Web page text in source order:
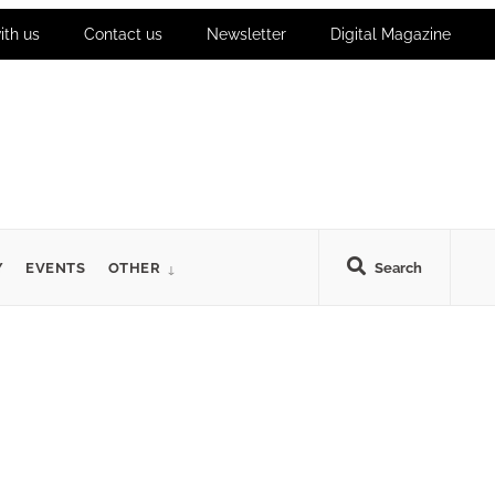
us Contact us Newsletter Digital Magazine
Search
EVENTS OTHER